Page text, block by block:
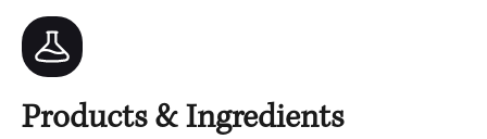
Products & Ingredients